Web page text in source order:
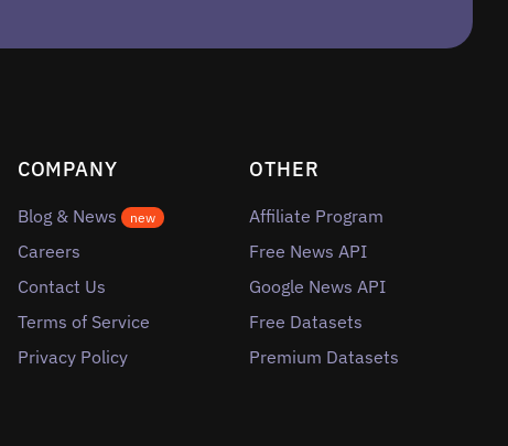
COMPANY
Blog & News new
Careers
Contact Us
Terms of Service
Privacy Policy
OTHER
Affiliate Program
Free News API
Google News API
Free Datasets
Premium Datasets